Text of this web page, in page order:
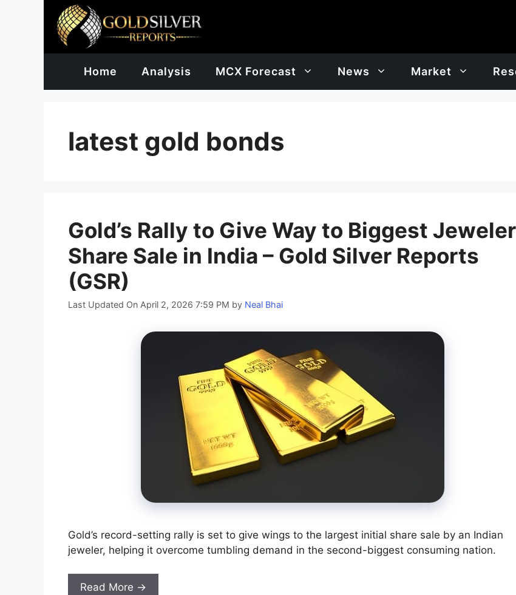
Home Analysis MCX Forecast News Market
latest gold bonds
Gold’s Rally to Give Way to Biggest Jeweler
Share Sale in India – Gold Silver Reports
(GSR)
Last Updated On April 2, 2026 7:59 PM by Neal Bhai
Gold’s record-setting rally is set to give wings to the largest initial share sale by an Indian
jeweler, helping it overcome tumbling demand in the second-biggest consuming nation.
Read More →